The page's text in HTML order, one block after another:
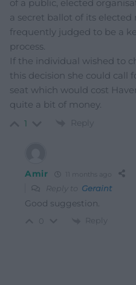
of a public, elected
a secret ballot of its elected
frequently judged to be a
process.
If the individual wished to
this decision she could call
seat which would cost
quite a bit of money.
1 Reply
Amir 11 months ago
Reply to Geraint
Good suggestion.
Reply